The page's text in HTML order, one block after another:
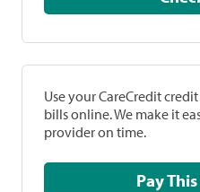
Use your CareCredit
bills online. We make it
provider on time.